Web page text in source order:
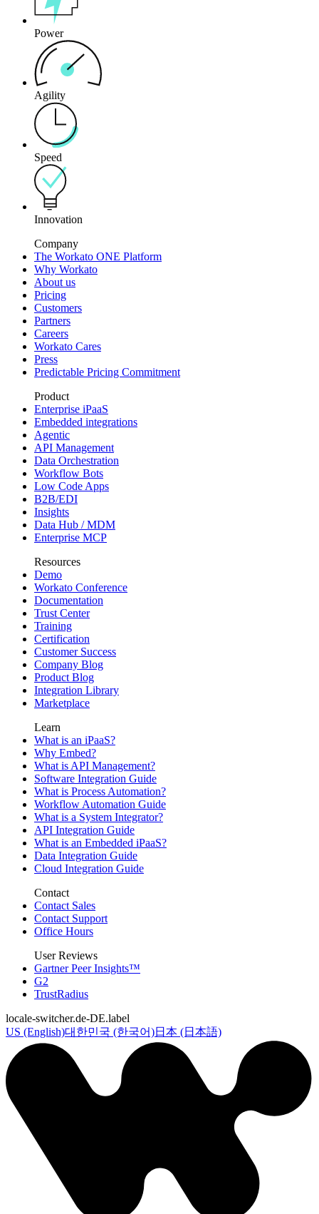
Power
Agility
Speed
Innovation
Company
The Workato ONE Platform
Why Workato
About us
Pricing
Customers
Partners
Careers
Workato Cares
Press
Predictable Pricing Commitment
Product
Enterprise iPaaS
Embedded integrations
Agentic
API Management
Data Orchestration
Workflow Bots
Low Code Apps
B2B/EDI
Insights
Data Hub / MDM
Enterprise MCP
Resources
Demo
Workato Conference
Documentation
Trust Center
Training
Certification
Customer Success
Company Blog
Product Blog
Integration Library
Marketplace
Learn
What is an iPaaS?
Why Embed?
What is API Management?
Software Integration Guide
What is Process Automation?
Workflow Automation Guide
What is a System Integrator?
API Integration Guide
What is an Embedded iPaaS?
Data Integration Guide
Cloud Integration Guide
Contact
Contact Sales
Contact Support
Office Hours
User Reviews
Gartner Peer Insights™
G2
TrustRadius
locale-switcher.de-DE.label
US (English)대한민국 (한국어)日本 (日本語)